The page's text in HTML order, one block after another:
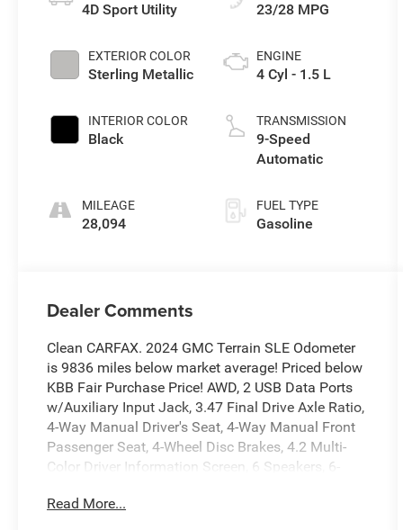
4D Sport Utility
EXTERIOR COLOR
Sterling Metallic
INTERIOR COLOR
Black
MILEAGE
28,094
23/28 MPG
ENGINE
4 Cyl - 1.5 L
TRANSMISSION
9-Speed
Automatic
FUEL TYPE
Gasoline
Dealer Comments
Clean CARFAX. 2024 GMC Terrain SLE Odometer
is 9836 miles below market average! Priced below
KBB Fair Purchase Price! AWD, 2 USB Data Ports
w/Auxiliary Input Jack, 3.47 Final Drive Axle Ratio,
4-Way Manual Driver's Seat, 4-Way Manual Front
Passenger Seat, 4-Wheel Disc Brakes, 4.2 Multi-
Color Driver Information Screen, 6 Speakers, 6-
Conditioning, Alloy wheels, AM/FM radio:
Read More...